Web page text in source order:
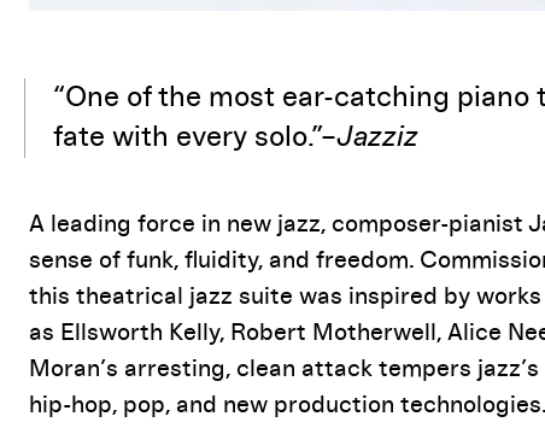
Event Details
“One of the most ear-catching
fate with every solo.”–Jazziz
A leading force in new jazz, composer-pianist
sense of funk, fluidity, and freedom.
this theatrical jazz suite was inspired by
as Ellsworth Kelly, Robert Motherwell, Alice
Moran’s arresting, clean attack tempers
hip-hop, pop, and new production